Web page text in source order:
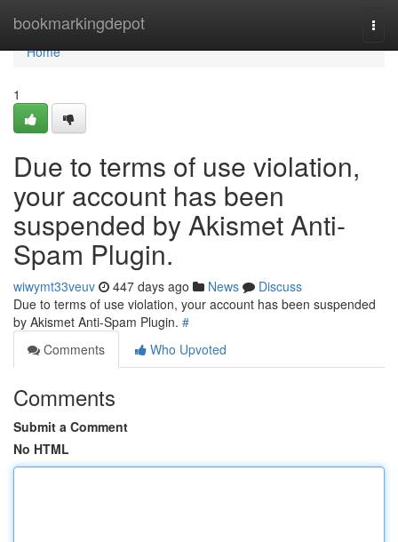
bookmarkingdepot
Home
Home
1
Due to terms of use violation,
your account has been
suspended by Akismet Anti-
Spam Plugin.
wiwymt33veuv 447 days ago News
Discuss
Due to terms of use violation, your account has been suspended
by Akismet Anti-Spam Plugin. #
Comments
Who Upvoted
Comments
Submit a Comment
No HTML